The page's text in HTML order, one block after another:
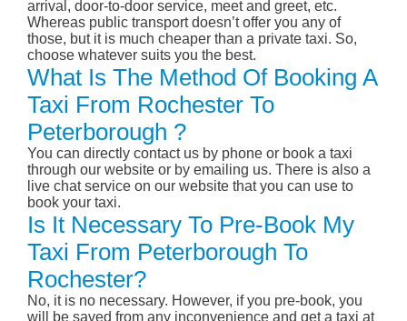
arrival, door-to-door service, meet and greet, etc.
Whereas public transport doesn’t offer you any of
those, but it is much cheaper than a private taxi. So,
choose whatever suits you the best.
What Is The Method Of Booking A
Taxi From Rochester To
Peterborough ?
You can directly contact us by phone or book a taxi
through our website or by emailing us. There is also a
live chat service on our website that you can use to
book your taxi.
Is It Necessary To Pre-Book My
Taxi From Peterborough To
Rochester?
No, it is no necessary. However, if you pre-book, you
will be saved from any inconvenience and get a taxi at